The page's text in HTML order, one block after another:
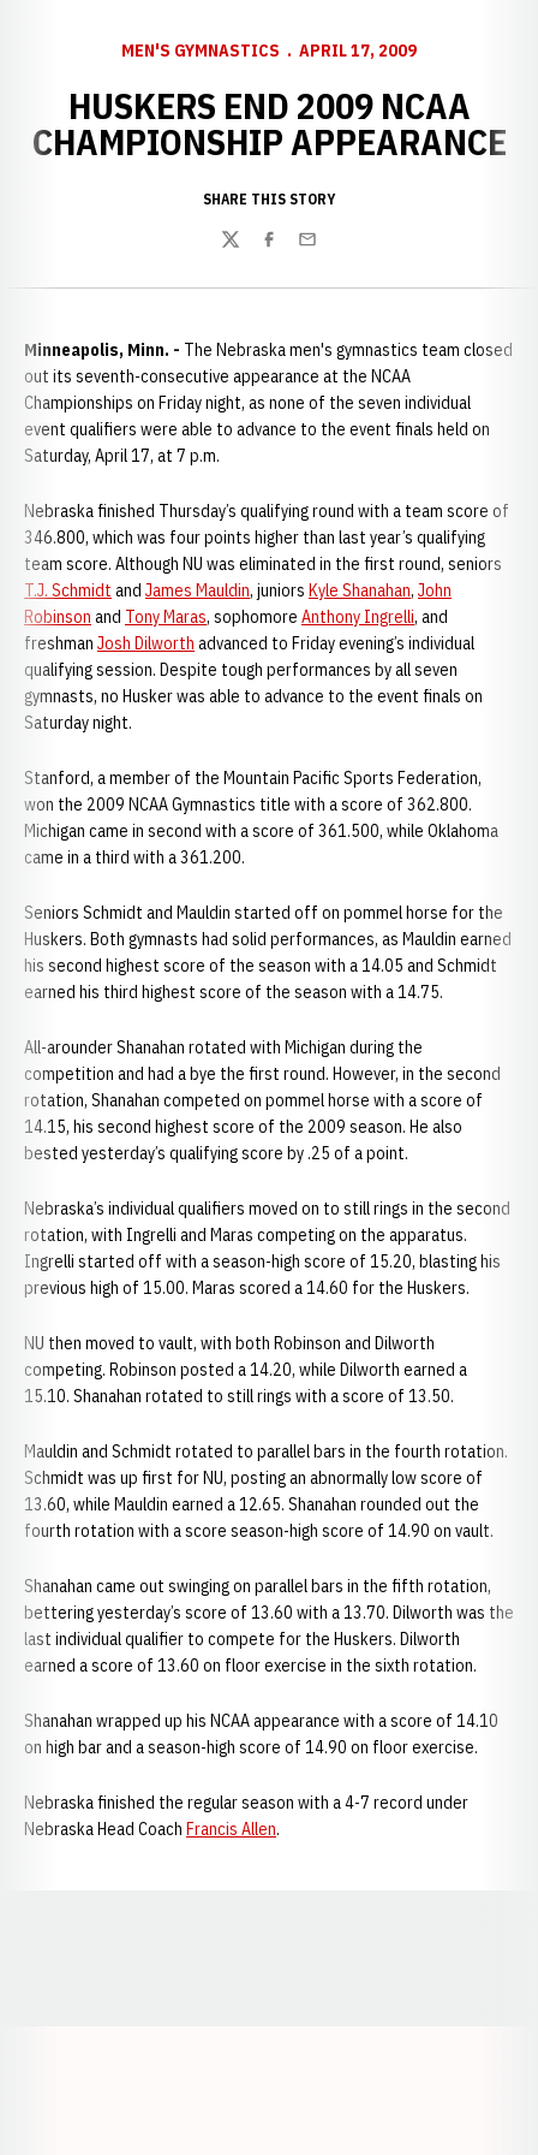
MEN'S GYMNASTICS APRIL 17, 2009
HUSKERS END 2009 NCAA
CHAMPIONSHIP APPEARANCE
SHARE THIS STORY
TwitterFacebook
Email
Minneapolis, Minn. - The Nebraska men's gymnastics team closed
out its seventh-consecutive appearance at the NCAA
Championships on Friday night, as none of the seven individual
event qualifiers were able to advance to the event finals held on
Saturday, April 17, at 7 p.m.
Nebraska finished Thursday’s qualifying round with a team score of
346.800, which was four points higher than last year’s qualifying
team score. Although NU was eliminated in the first round, seniors
T.J. Schmidt and James Mauldin, juniors Kyle Shanahan, John
Robinson and Tony Maras, sophomore Anthony Ingrelli, and
freshman Josh Dilworth advanced to Friday evening’s individual
qualifying session. Despite tough performances by all seven
gymnasts, no Husker was able to advance to the event finals on
Saturday night.
Stanford, a member of the Mountain Pacific Sports Federation,
won the 2009 NCAA Gymnastics title with a score of 362.800.
Michigan came in second with a score of 361.500, while Oklahoma
came in a third with a 361.200.
Seniors Schmidt and Mauldin started off on pommel horse for the
Huskers. Both gymnasts had solid performances, as Mauldin earned
his second highest score of the season with a 14.05 and Schmidt
earned his third highest score of the season with a 14.75.
All-arounder Shanahan rotated with Michigan during the
competition and had a bye the first round. However, in the second
rotation, Shanahan competed on pommel horse with a score of
14.15, his second highest score of the 2009 season. He also
bested yesterday’s qualifying score by .25 of a point.
Nebraska’s individual qualifiers moved on to still rings in the second
rotation, with Ingrelli and Maras competing on the apparatus.
Ingrelli started off with a season-high score of 15.20, blasting his
previous high of 15.00. Maras scored a 14.60 for the Huskers.
NU then moved to vault, with both Robinson and Dilworth
competing. Robinson posted a 14.20, while Dilworth earned a
15.10. Shanahan rotated to still rings with a score of 13.50.
Mauldin and Schmidt rotated to parallel bars in the fourth rotation.
Schmidt was up first for NU, posting an abnormally low score of
13.60, while Mauldin earned a 12.65. Shanahan rounded out the
fourth rotation with a score season-high score of 14.90 on vault.
Shanahan came out swinging on parallel bars in the fifth rotation,
bettering yesterday’s score of 13.60 with a 13.70. Dilworth was the
last individual qualifier to compete for the Huskers. Dilworth
earned a score of 13.60 on floor exercise in the sixth rotation.
Shanahan wrapped up his NCAA appearance with a score of 14.10
on high bar and a season-high score of 14.90 on floor exercise.
Nebraska finished the regular season with a 4-7 record under
Nebraska Head Coach Francis Allen.